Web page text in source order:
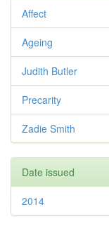
Affect
Ageing
Judith Butler
Precarity
Zadie Smith
Date issued
2014